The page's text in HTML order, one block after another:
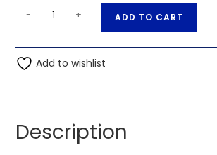
12VN10A
quantity
- + ADD TO CART
t
Add to wishlist
Description